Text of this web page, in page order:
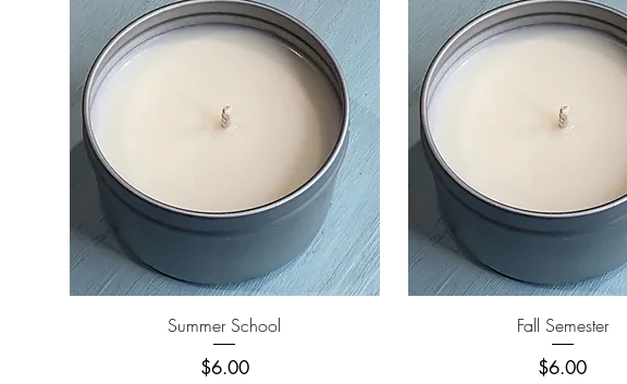
Quick View
Summer School
Price
$6.00
Quick View
Fall Semester
Price
$6.00